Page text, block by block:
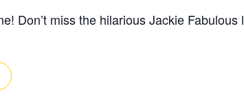
Don’t miss the hilarious Jackie